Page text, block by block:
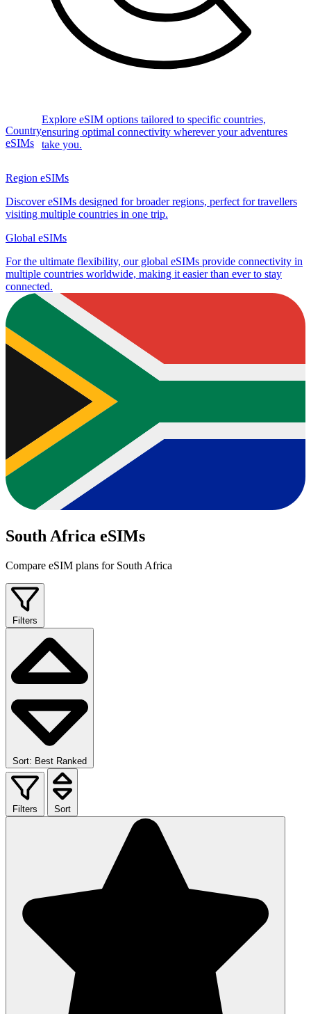
Country
eSIMs
Explore eSIM options tailored to specific countries,
ensuring optimal connectivity wherever your adventures
take you.
Region eSIMs
Discover eSIMs designed for broader regions, perfect for travellers
visiting multiple countries in one trip.
Global eSIMs
For the ultimate flexibility, our global eSIMs provide connectivity in
multiple countries worldwide, making it easier than ever to stay
connected.
South Africa eSIMs
Compare eSIM plans for South Africa
Filters
Sort: Best Ranked
Filters Sort